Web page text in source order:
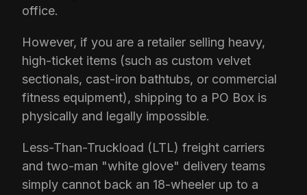
office.
However, if you are a retailer selling heavy,
high-ticket items (such as custom velvet
sectionals, cast-iron bathtubs, or commercial
fitness equipment), shipping to a PO Box is
physically and legally impossible.
Less-Than-Truckload (LTL) freight carriers
and two-man "white glove" delivery teams
simply cannot back an 18-wheeler up to a